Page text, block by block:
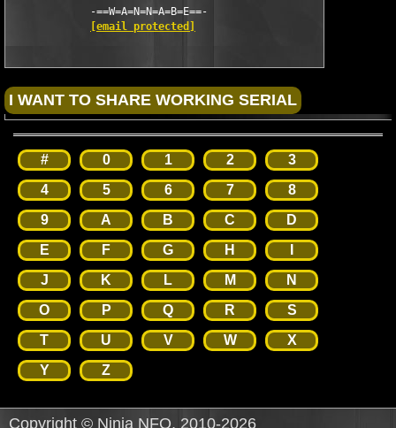
             -==W=A=N=N=A=B=E==-
[email protected]
# 0 1 2
3
4
5 6 7
8
9
A B C
D
E
F G H
J
K L M
N
O
P Q R
S
T
U V W
X
Y
Z
Copyright © Ninja NFO, 2010-2026